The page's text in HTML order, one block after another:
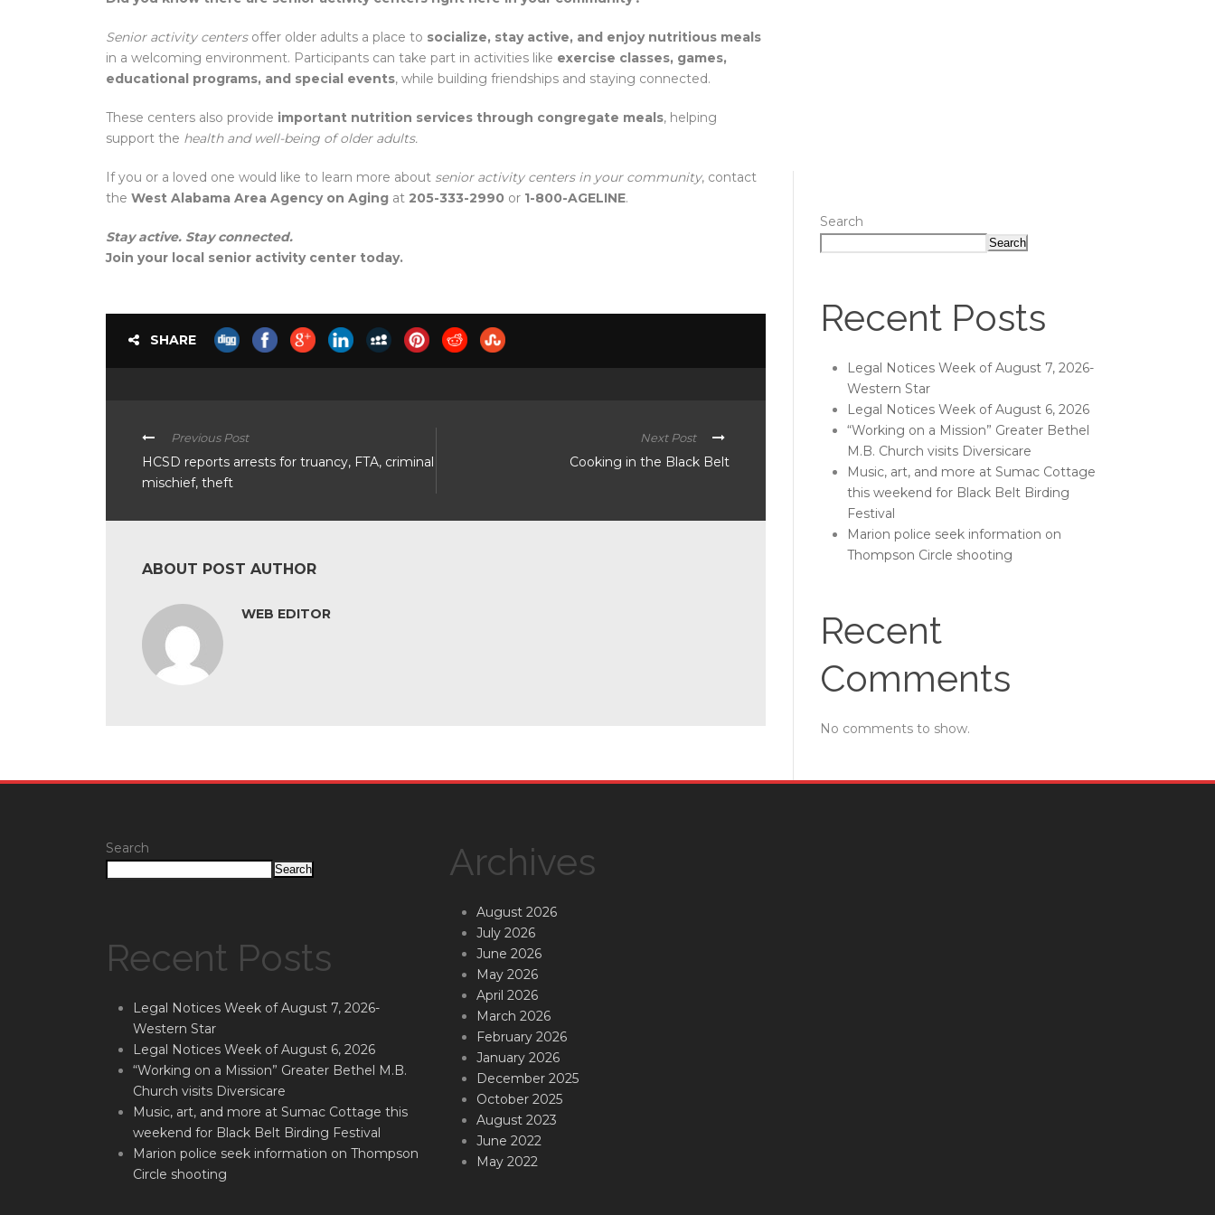
Senior activity centersoffer older adults a place to socialize, stay active, and enjoy nutritious meals
in a welcoming environment. Participants can take part in activities like exercise classes, games,
educational programs, and special events, while building friendships and staying connected.
These centers also provide important nutrition services through congregate meals, helping
support the health and well-being of older adults.
If you or a loved one would like to learn more about senior activity centers in your community, contact
the West Alabama Area Agency on Aging at 205-333-2990 or 1-800-AGELINE.
Stay active. Stay connected.
Join your local senior activity center today.
SHARE
Previous Post
HCSD reports arrests for truancy, FTA, criminal
mischief, theft
Next Post
Cooking in the Black Belt
ABOUT POST AUTHOR
WEB EDITOR
Search
Search
Recent Posts
Legal Notices Week of August 7, 2026-
Western Star
Legal Notices Week of August 6, 2026
“Working on a Mission” Greater Bethel
M.B. Church visits Diversicare
Music, art, and more at Sumac Cottage
this weekend for Black Belt Birding
Festival
Marion police seek information on
Thompson Circle shooting
Recent
Comments
No comments to show.
Search
Search
Recent Posts
Legal Notices Week of August 7, 2026-
Western Star
Legal Notices Week of August 6, 2026
“Working on a Mission” Greater Bethel M.B.
Church visits Diversicare
Music, art, and more at Sumac Cottage this
weekend for Black Belt Birding Festival
Marion police seek information on Thompson
Circle shooting
Archives
August 2026
July 2026
June 2026
May 2026
April 2026
March 2026
February 2026
January 2026
December 2025
October 2025
August 2023
June 2022
May 2022